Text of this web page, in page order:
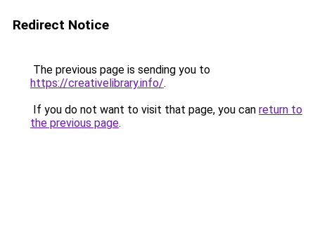
Redirect Notice
The previous page is sending you to
https://creativelibrary.info/.
If you do not want to visit that page, you can return to
the previous page.